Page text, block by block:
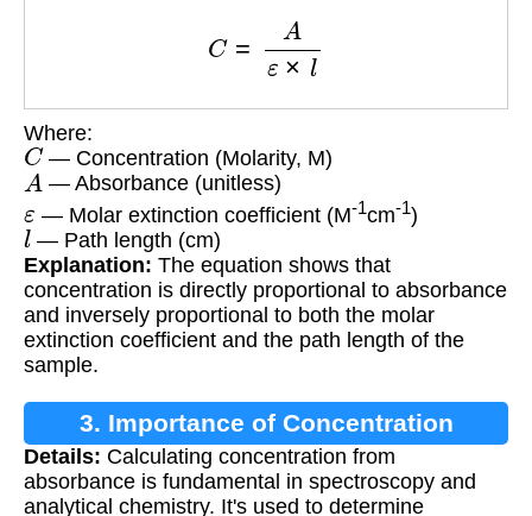
×
Where:
C — Concentration (Molarity, M)
A — Absorbance (unitless)
ε — Molar extinction coefficient (M-1cm-1)
l — Path length (cm)
Explanation: The equation shows that
concentration is directly proportional to absorbance
and inversely proportional to both the molar
extinction coefficient and the path length of the
sample.
3. Importance of Concentration
Calculation
Details: Calculating concentration from
absorbance is fundamental in spectroscopy and
analytical chemistry. It's used to determine